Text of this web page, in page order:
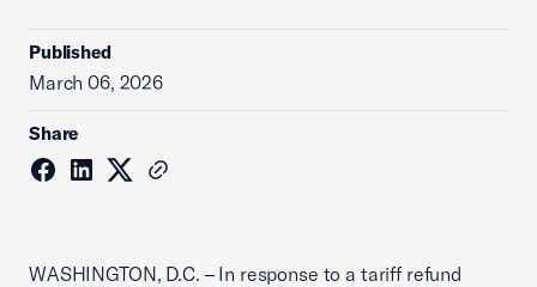
Published
March 06, 2026
Share
WASHINGTON, D.C. – In response to a tariff refund